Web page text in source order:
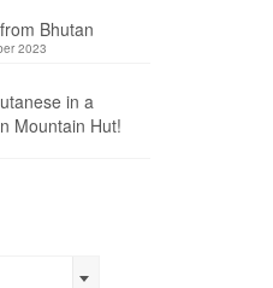
Bhutan
2023
in a
Mountain Hut!